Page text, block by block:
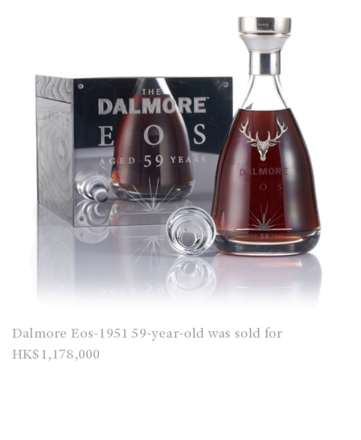
Dalmore Eos-1951 59-year-old was sold for
HK$1,178,000